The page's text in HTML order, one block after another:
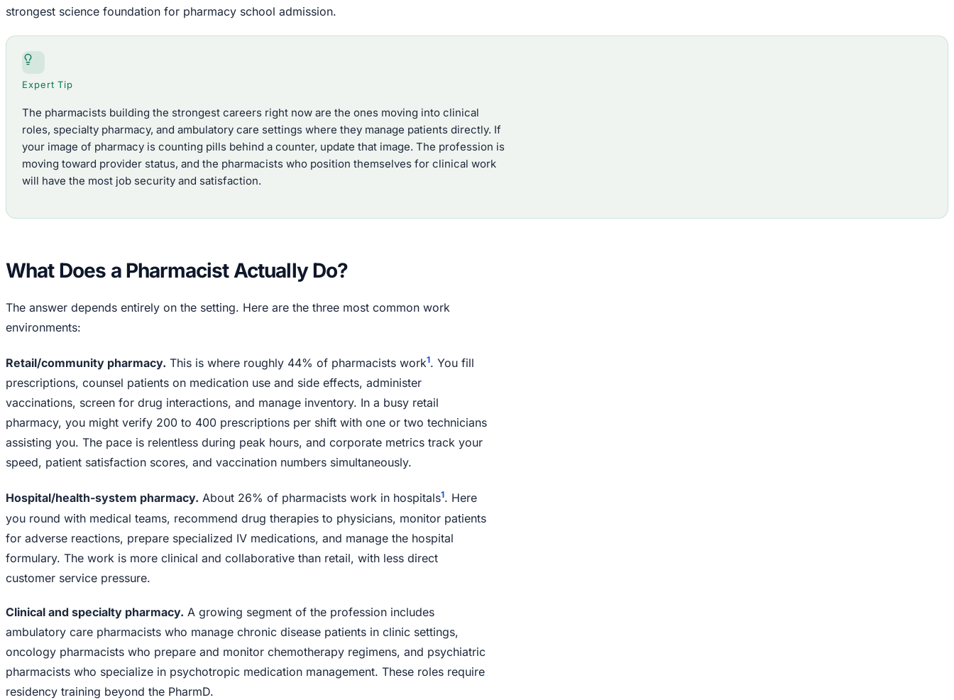
strongest science foundation for pharmacy school admission.
Expert Tip
The pharmacists building the strongest careers right now are the ones moving into clinical
roles, specialty pharmacy, and ambulatory care settings where they manage patients directly. If
your image of pharmacy is counting pills behind a counter, update that image. The profession is
moving toward provider status, and the pharmacists who position themselves for clinical work
will have the most job security and satisfaction.
What Does a Pharmacist Actually Do?
The answer depends entirely on the setting. Here are the three most common work
environments:
Retail/community pharmacy. This is where roughly 44% of pharmacists work1. You fill
prescriptions, counsel patients on medication use and side effects, administer
vaccinations, screen for drug interactions, and manage inventory. In a busy retail
pharmacy, you might verify 200 to 400 prescriptions per shift with one or two technicians
assisting you. The pace is relentless during peak hours, and corporate metrics track your
speed, patient satisfaction scores, and vaccination numbers simultaneously.
Hospital/health-system pharmacy. About 26% of pharmacists work in hospitals1. Here
you round with medical teams, recommend drug therapies to physicians, monitor patients
for adverse reactions, prepare specialized IV medications, and manage the hospital
formulary. The work is more clinical and collaborative than retail, with less direct
customer service pressure.
Clinical and specialty pharmacy. A growing segment of the profession includes
ambulatory care pharmacists who manage chronic disease patients in clinic settings,
oncology pharmacists who prepare and monitor chemotherapy regimens, and psychiatric
pharmacists who specialize in psychotropic medication management. These roles require
residency training beyond the PharmD.